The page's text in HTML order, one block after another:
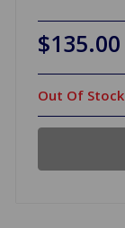
$135.00
Out Of Stock